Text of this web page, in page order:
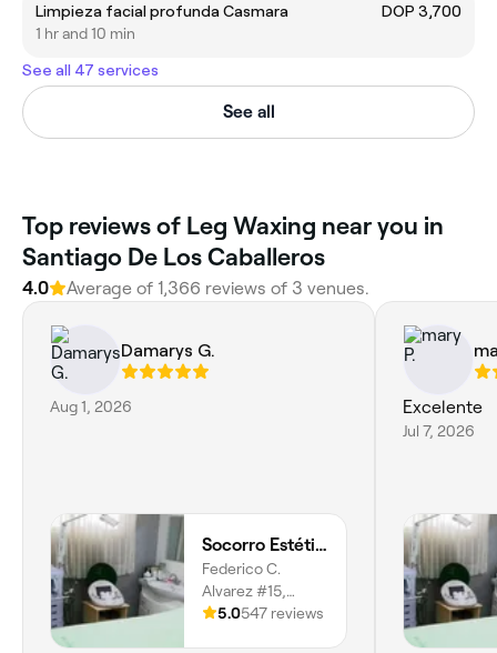
Limpieza facial profunda Casmara
DOP 3,700
1 hr and 10 min
See all 47 services
See all
Top reviews of Leg Waxing near you in
Santiago De Los Caballeros
4.0 Average of 1,366 reviews of 3 venues.
Damarys G.
Aug 1, 2026
Socorro Estética
Federico C.
Alvarez #15,
Santiago De Los
5.0547 reviews
Excelente
Jul 7, 2026